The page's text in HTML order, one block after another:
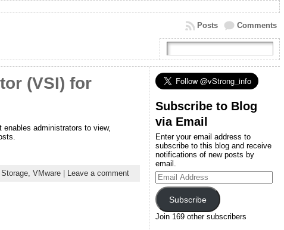
Comments
Posts
(VSI) for
administrators to view,
Storage, VMware| Leave a comment
Subscribe to Blog
via Email
Enter your email address to
subscribe to this blog and receive
notifications of new posts by
email.
Email
Address
Subscribe
Join 169 other subscribers